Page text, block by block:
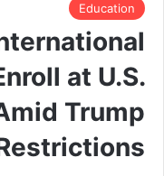
Education
at U.S.
Trump